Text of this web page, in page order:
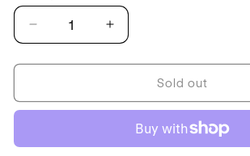
Decrease
quantity
for
Only
Increase
quantity
for
Essentials
Only
Sold out